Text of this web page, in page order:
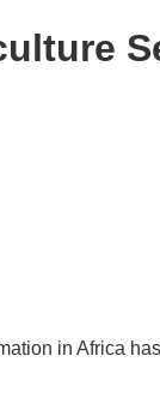
in Africa